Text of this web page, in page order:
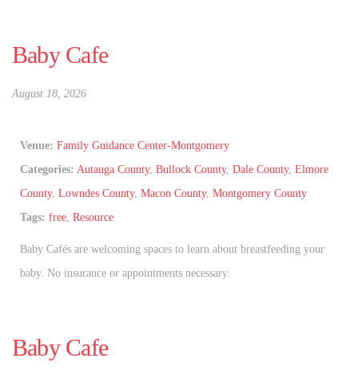
Baby Cafe
August 18, 2026
Venue: Family Guidance Center-Montgomery
Categories: Autauga County, Bullock County, Dale County, Elmore
County, Lowndes County, Macon County, Montgomery County
Tags: free Resource
Baby Cafés are welcoming spaces to learn about breastfeeding your
baby. No insurance or appointments necessary.
Baby Cafe